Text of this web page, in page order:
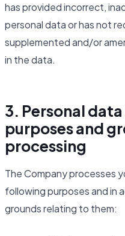
has provided incorrect,
personal data or has not
supplemented and/or
in the data.
3. Personal
purposes and
processing
The Company processes
following purposes and in
grounds relating to them: